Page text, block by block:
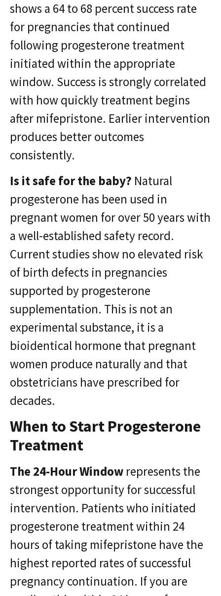
shows a 64 to 68 percent success rate
for pregnancies that continued
following progesterone treatment
initiated within the appropriate
window. Success is strongly correlated
with how quickly treatment begins
after mifepristone. Earlier intervention
produces better outcomes
consistently.
Is it safe for the baby? Natural
progesterone has been used in
pregnant women for over 50 years with
a well-established safety record.
Current studies show no elevated risk
of birth defects in pregnancies
supported by progesterone
supplementation. This is not an
experimental substance, it is a
bioidentical hormone that pregnant
women produce naturally and that
obstetricians have prescribed for
decades.
When to Start Progesterone
Treatment
The 24-Hour Window represents the
strongest opportunity for successful
intervention. Patients who initiated
progesterone treatment within 24
hours of taking mifepristone have the
highest reported rates of successful
pregnancy continuation. If you are